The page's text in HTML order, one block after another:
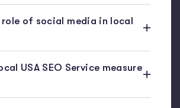
of social media in local
USA SEO Service measure